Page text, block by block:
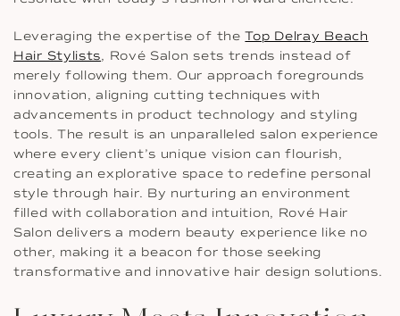
Leveraging the expertise of theTop Delray Beach
Hair Stylists, Rové Salon sets trends instead of
merely following them. Our approach foregrounds
innovation, aligning cutting techniques with
advancements in product technology and styling
tools. The result is an unparalleled salon experience
where every client’s unique vision can flourish,
creating an explorative space to redefine personal
style through hair. By nurturing an environment
filled with collaboration and intuition, Rové Hair
Salon delivers a modern beauty experience like no
other, making it a beacon for those seeking
transformative and innovative hair design solutions.